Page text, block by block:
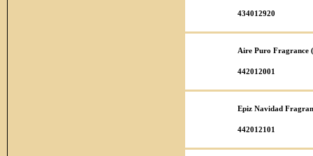
434012920
Aire Puro Fragrance
442012001
Epiz Navidad
442012101